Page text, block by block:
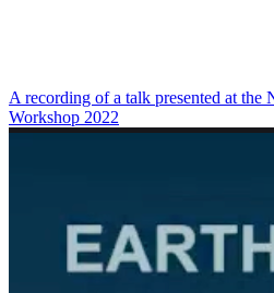
A recording of a talk presented at
Workshop 2022